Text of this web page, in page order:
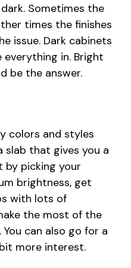
Sometimes the
times the finishes
issue. Dark cabinets
in. Bright
be the answer.
colors and styles
slab that gives you a
by picking your
brightness, get
with lots of
the most of the
can also go for a
more interest.